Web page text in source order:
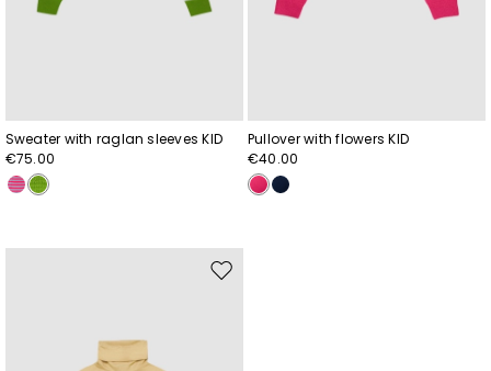
Sweater with raglan sleeves KID
€75.00
Pullover with flowers KID
€40.00
Move